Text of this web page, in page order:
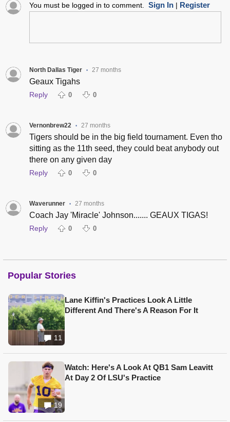
You must be logged in to comment. Sign In| Register
North Dallas Tiger • 27 months
Geaux Tigahs
Reply 0 0
Vernonbrew22 • 27 months
Tigers should be in the big field tournament. Even tho
sitting as the 11th seed, they could beat anybody out
there on any given day
Reply 0 0
Waverunner • 27 months
Coach Jay 'Miracle' Johnson....... GEAUX TIGAS!
Reply 0 0
Popular Stories
11
Lane Kiffin's Practices Look A Little
Different And There's A Reason For It
19
Watch: Here's A Look At QB1 Sam Leavitt
At Day 2 Of LSU's Practice